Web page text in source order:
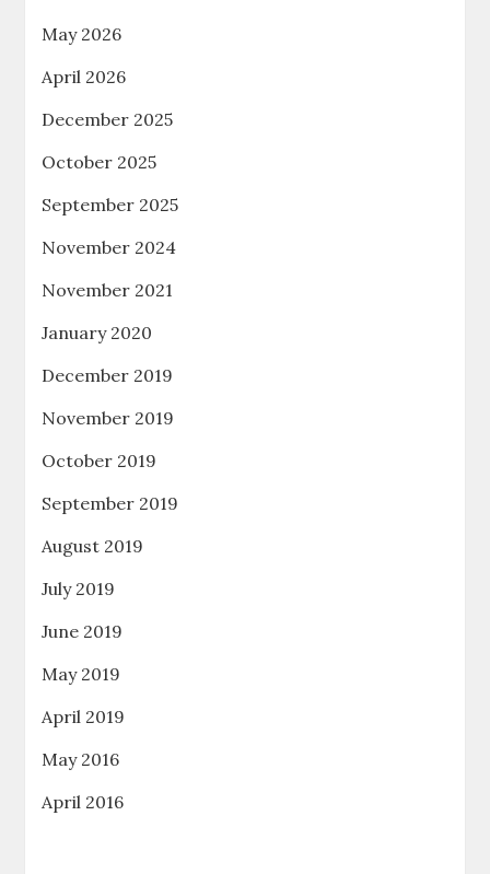
May 2026
April 2026
December 2025
October 2025
September 2025
November 2024
November 2021
January 2020
December 2019
November 2019
October 2019
September 2019
August 2019
July 2019
June 2019
May 2019
April 2019
May 2016
April 2016